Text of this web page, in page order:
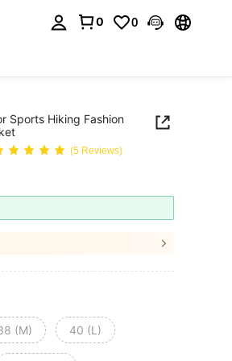
0 0
Sports Hiking Fashion
(5 Reviews)
(M) 40 (L)